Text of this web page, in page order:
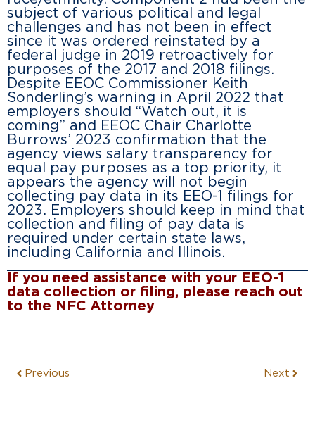
subject of various political and legal
challenges and has not been in effect
since it was ordered reinstated by a
federal judge in 2019 retroactively for
purposes of the 2017 and 2018 filings.
Despite EEOC Commissioner Keith
Sonderling’s warning in April 2022 that
employers should “Watch out, it is
coming” and EEOC Chair Charlotte
Burrows’ 2023 confirmation that the
agency views salary transparency for
equal pay purposes as a top priority, it
appears the agency will not begin
collecting pay data in its EEO-1 filings for
2023. Employers should keep in mind that
collection and filing of pay data is
required under certain state laws,
including California and Illinois.
If you need assistance with your EEO-1
data collection or filing, please reach out
to the NFC Attorney
Previous Next